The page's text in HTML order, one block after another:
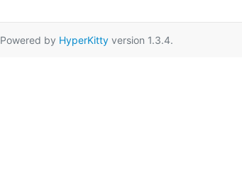
Powered by HyperKitty version 1.3.4.